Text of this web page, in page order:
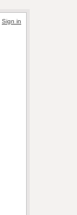
Sign in